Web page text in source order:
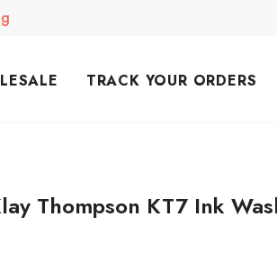
TRACK YOUR ORDERS
Thompson KT7 Ink